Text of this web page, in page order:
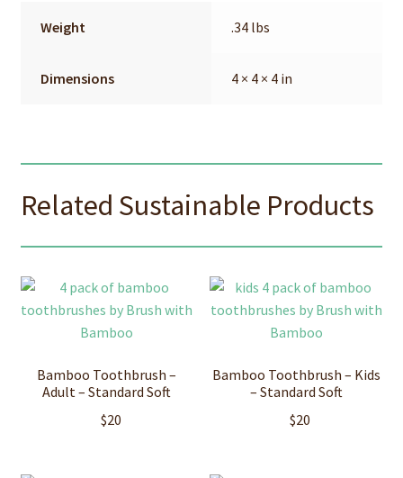
Weight .34 lbs
Dimensions 4 × 4 × 4 in
Related Sustainable Products
Bamboo Toothbrush –
Adult – Standard Soft
$20
Bamboo Toothbrush – Kids
– Standard Soft
$20